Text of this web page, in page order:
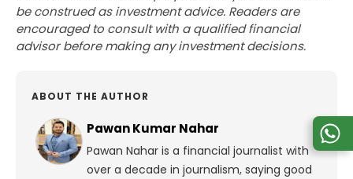
be construed as investment advice. Readers are
encouraged to consult with a qualified financial
advisor before making any investment decisions.
ABOUT THE AUTHOR
Pawan Kumar Nahar
Pawan Nahar is a financial journalist with
over a decade in journalism, saying good